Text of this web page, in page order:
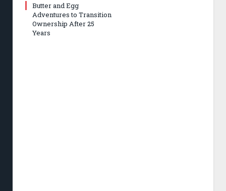
Butter and Egg
Adventures to Transition
Ownership After 25
Years